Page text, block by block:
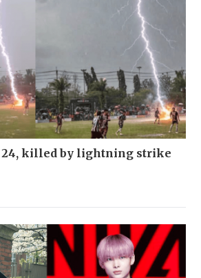
killed by lightning strike